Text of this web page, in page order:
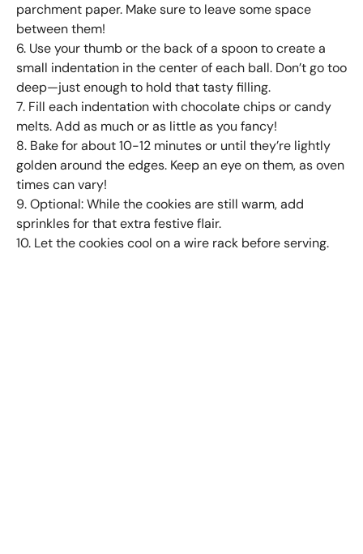
parchment paper. Make sure to leave some space
between them!
6. Use your thumb or the back of a spoon to create a
small indentation in the center of each ball. Don’t go too
deep—just enough to hold that tasty filling.
7. Fill each indentation with chocolate chips or candy
melts. Add as much or as little as you fancy!
8. Bake for about 10-12 minutes or until they’re lightly
golden around the edges. Keep an eye on them, as oven
times can vary!
9. Optional: While the cookies are still warm, add
sprinkles for that extra festive flair.
10. Let the cookies cool on a wire rack before serving.